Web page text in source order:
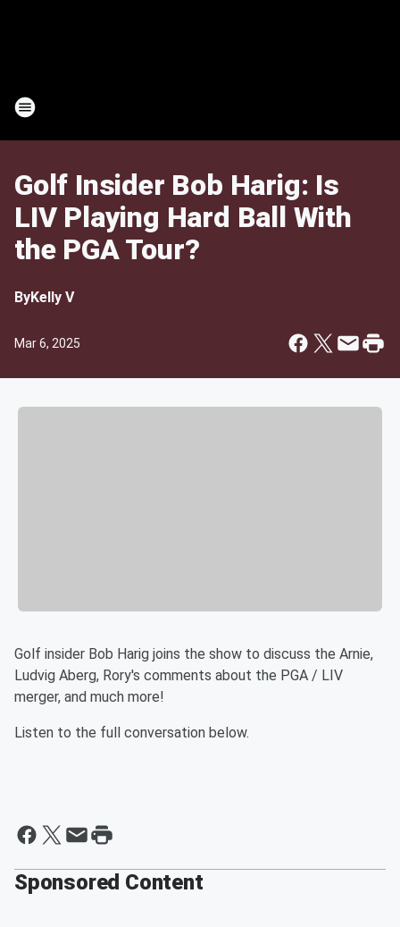
Golf Insider Bob Harig: Is
LIV Playing Hard Ball With
the PGA Tour?
ByKelly V
Mar 6, 2025
Golf insider Bob Harig joins the show to discuss the Arnie,
Ludvig Aberg, Rory's comments about the PGA / LIV
merger, and much more!
Listen to the full conversation below.
Sponsored Content